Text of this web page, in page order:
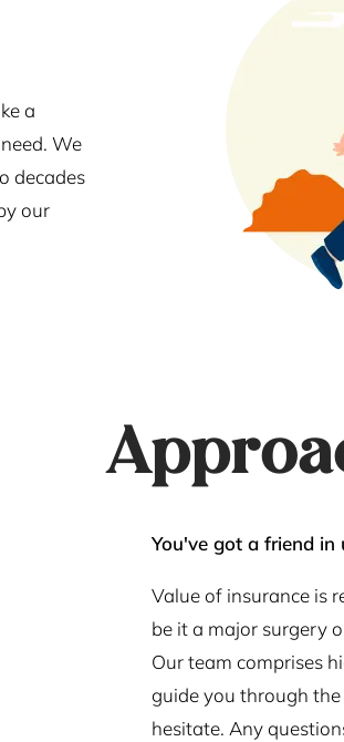
a
We
decades
our
You've got a friend in
Value of insurance is
be it a major surgery
Our team comprises
guide you through the
hesitate. Any